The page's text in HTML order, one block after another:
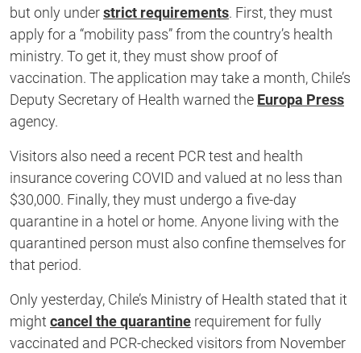
second
but only understrict requirements. First, they must
apply for a “mobility pass” from the country’s health
ministry. To get it, they must show proof of
vaccination. The application may take a month, Chile’s
Deputy Secretary of Health warned the Europa Press
agency.
Visitors also need a recent PCR test and health
insurance covering COVID and valued at no less than
$30,000. Finally, they must undergo a five-day
quarantine in a hotel or home. Anyone living with the
quarantined person must also confine themselves for
that period.
Only yesterday, Chile’s Ministry of Health stated that it
might cancel the quarantine requirement for fully
vaccinated and PCR-checked visitors from November